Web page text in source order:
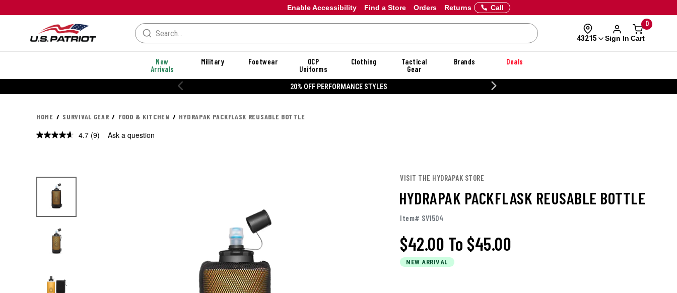
Enable Accessibility Orders Returns
Find a Store Call
43215 Sign In
0
Cart
New
Arrivals
Military Footwear
OCP
Uniforms
Clothing
Tactical
Gear
Brands Deals
20% OFF DANNER
HOME SURVIVAL GEAR FOOD & KITCHEN HYDRAPAK PACKFLASK REUSABLE BOTTLE
4.7 Read
(9) Ask a question
VISIT THE HYDRAPAK STORE
HYDRAPAK PACKFLASK REUSABLE BOTTLE
Item# SV1504
$42.00 To $45.00
NEW ARRIVAL